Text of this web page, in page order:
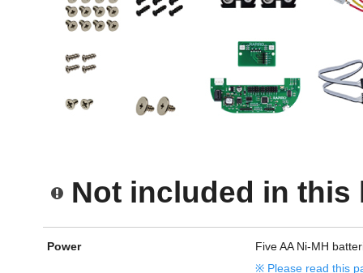
Not included in this
Power
Five AA Ni-MH
※ Please read this